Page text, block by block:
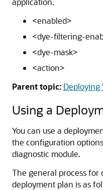
<enabled>
<dye-filtering-
<dye-mask>
<action>
Parent topic: Deploying
Using a
You can use a
the configuration
diagnostic module.
The general process for
deployment plan is as